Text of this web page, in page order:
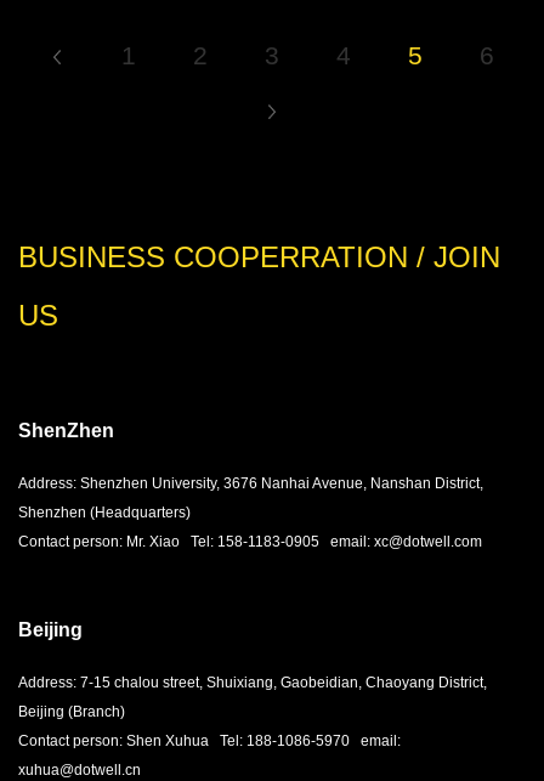
1 2 3 4 5 6
BUSINESS COOPERRATION / JOIN
US
ShenZhen
Address: Shenzhen University, 3676 Nanhai Avenue, Nanshan District,
Shenzhen (Headquarters)
Contact person: Mr. Xiao Tel: 158-1183-0905 email: xc@dotwell.com
Beijing
Address: 7-15 chalou street, Shuixiang, Gaobeidian, Chaoyang District,
Beijing (Branch)
Contact person: Shen Xuhua Tel: 188-1086-5970 email:
xuhua@dotwell.cn